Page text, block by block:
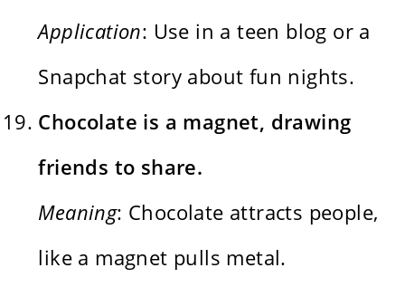
Application: Use in a teen blog or a
Snapchat story about fun nights.
Chocolate is a magnet, drawing
friends to share.
Meaning: Chocolate attracts people,
like a magnet pulls metal.